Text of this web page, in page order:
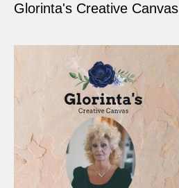
Glorinta's Creative Canvas